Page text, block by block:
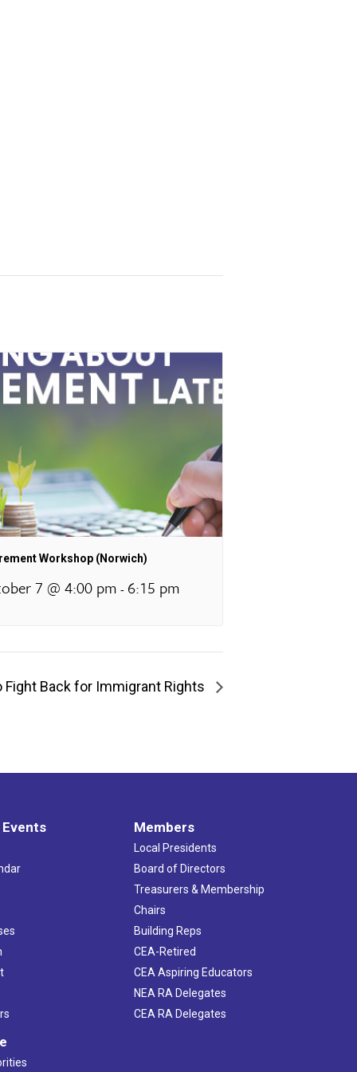
Workshop (Norwich)
7 @ 4:00 pm - 6:15 pm
Fight Back for Immigrant Rights
Events Members
Local Presidents
Board of Directors
Treasurers & Membership
Chairs
Building Reps
CEA-Retired
CEA Aspiring Educators
NEA RA Delegates
CEA RA Delegates